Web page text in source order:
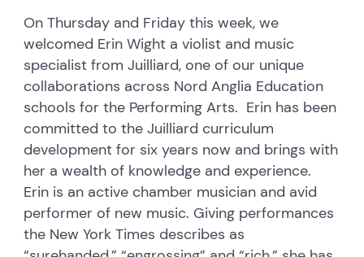
On Thursday and Friday this week, we
welcomed Erin Wight a violist and music
specialist from Juilliard, one of our unique
collaborations across Nord Anglia Education
schools for the Performing Arts. Erin has been
committed to the Juilliard curriculum
development for six years now and brings with
her a wealth of knowledge and experience.
Erin is an active chamber musician and avid
performer of new music. Giving performances
the New York Times describes as